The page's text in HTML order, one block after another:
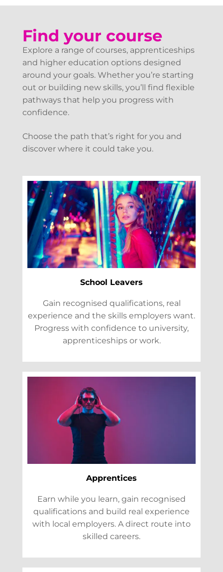
Find your course
Explore a range of courses, apprenticeships
and higher education options designed
around your goals. Whether you’re starting
out or building new skills, you’ll find flexible
pathways that help you progress with
confidence.
Choose the path that’s right for you and
discover where it could take you.
School Leavers
Gain recognised qualifications, real
experience and the skills employers want.
Progress with confidence to university,
apprenticeships or work.
Apprentices
Earn while you learn, gain recognised
qualifications and build real experience
with local employers. A direct route into
skilled careers.